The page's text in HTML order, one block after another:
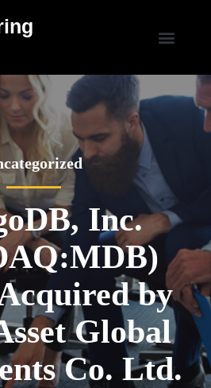
Inc.
by
Global
Co. Ltd.